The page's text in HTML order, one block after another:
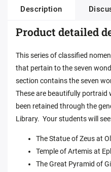
Description
Product detailed
This series of classified
that pertain to the seven
section contains the seven
These are beautifully
been retained through the
Library. Your students will
The Statue of Zeus at
Temple of Artemis at
The Great Pyramid of